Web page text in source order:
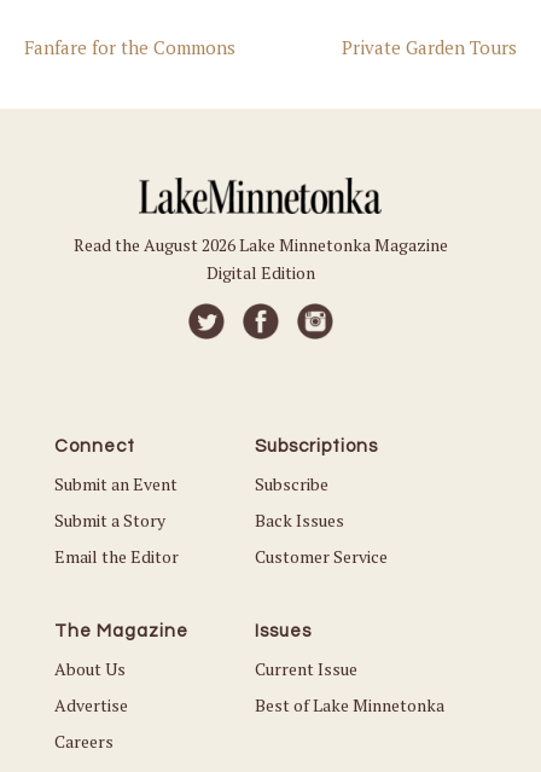
Fanfare for the Commons Private Garden Tours
Read the August 2026 Lake Minnetonka Magazine
Digital Edition
Connect
Submit an Event
Submit a Story
Email the Editor
Subscriptions
Subscribe
Back Issues
Customer Service
The Magazine
About Us
Advertise
Careers
Issues
Current Issue
Best of Lake Minnetonka